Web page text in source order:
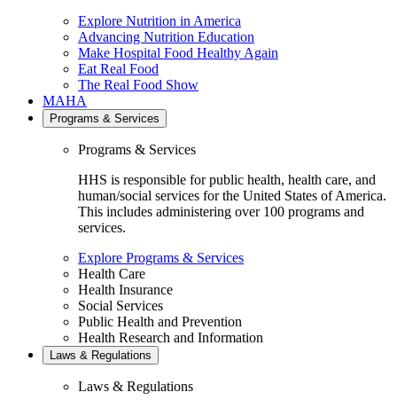
Explore Nutrition in America
Advancing Nutrition Education
Make Hospital Food Healthy Again
Eat Real Food
The Real Food Show
MAHA
Programs & Services
Programs & Services
HHS is responsible for public health, health care, and
human/social services for the United States of America.
This includes administering over 100 programs and
services.
Explore Programs & Services
Health Care
Health Insurance
Social Services
Public Health and Prevention
Health Research and Information
Laws & Regulations
Laws & Regulations